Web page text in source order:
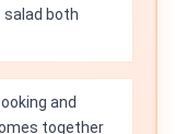
salad both
and
together